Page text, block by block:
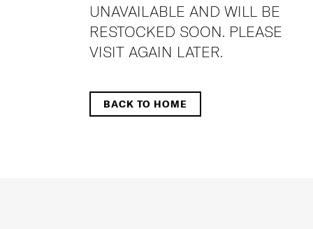
UNAVAILABLE AND WILL BE
RESTOCKED SOON. PLEASE
VISIT AGAIN LATER.
BACK TO HOME